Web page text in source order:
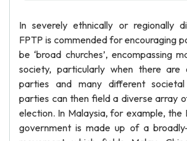
In severely ethnically or regionally
FPTP is commended for encouraging
be ‘broad churches’, encompassing
society, particularly when there
parties and many different
parties can then field a diverse array
election. In Malaysia, for example, the
government is made up of a